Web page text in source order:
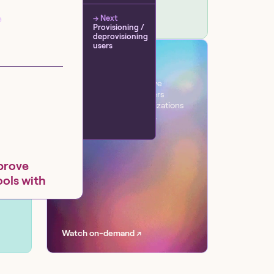
→ Next
Provisioning /
deprovisioning
users
with
Workflow
One day. Six sessions. Live
conversations with leaders
transforming their organizations
Watch on-demand ↗